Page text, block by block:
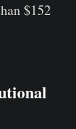
$152